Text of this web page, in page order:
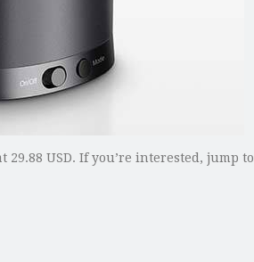
USD. If you’re interested, jump to